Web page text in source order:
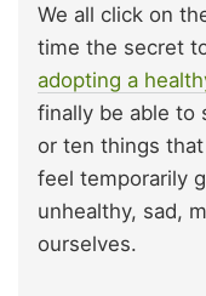
We all click on
time the secret
adopting a
finally be able to
or ten things
feel temporarily
unhealthy, sad,
ourselves.